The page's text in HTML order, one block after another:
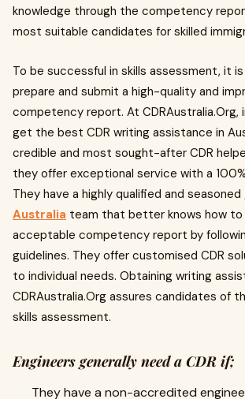
knowledge through the competency
most suitable candidates for skilled
To be successful in skills assessment, it
prepare and submit a high-quality and
competency report. At CDRAustralia.Org,
get the best CDR writing assistance in
credible and most sought-after CDR
they offer exceptional service with a
They have a highly qualified and seasoned
Australia team that better knows how to
acceptable competency report by
guidelines. They offer customised CDR
to individual needs. Obtaining writing
CDRAustralia.Org assures candidates of
skills assessment.
Engineers generally need a CDR if;
They have a non-accredited